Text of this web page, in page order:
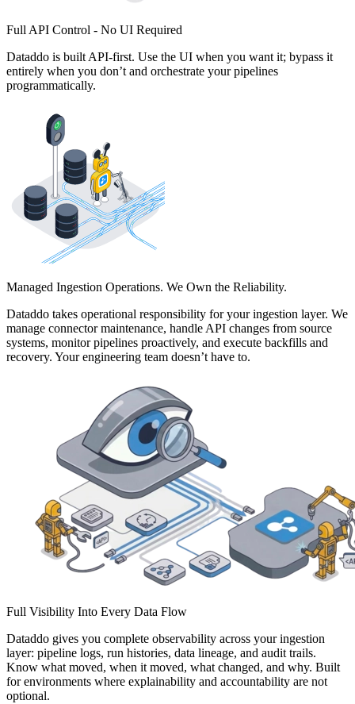
Full API Control - No UI Required
Dataddo is built API-first. Use the UI when you want it; bypass it
entirely when you don’t and orchestrate your pipelines
programmatically.
Managed Ingestion Operations. We Own the Reliability.
Dataddo takes operational responsibility for your ingestion layer. We
manage connector maintenance, handle API changes from source
systems, monitor pipelines proactively, and execute backfills and
recovery. Your engineering team doesn’t have to.
Full Visibility Into Every Data Flow
Dataddo gives you complete observability across your ingestion
layer: pipeline logs, run histories, data lineage, and audit trails.
Know what moved, when it moved, what changed, and why. Built
for environments where explainability and accountability are not
optional.